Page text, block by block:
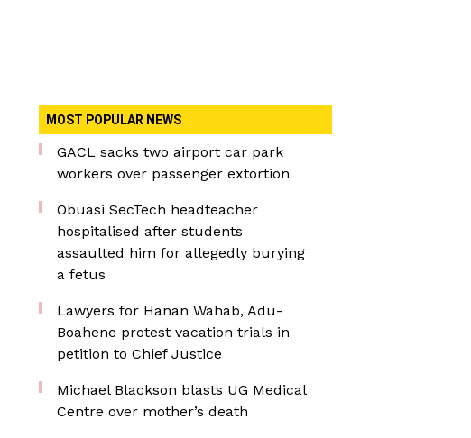
MOST POPULAR NEWS
GACL sacks two airport car park
workers over passenger extortion
Obuasi SecTech headteacher
hospitalised after students
assaulted him for allegedly burying
a fetus
Lawyers for Hanan Wahab, Adu-
Boahene protest vacation trials in
petition to Chief Justice
Michael Blackson blasts UG Medical
Centre over mother’s death